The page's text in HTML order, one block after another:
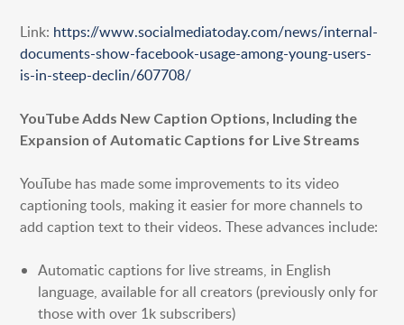
Link: https://www.socialmediatoday.com/news/internal-
documents-show-facebook-usage-among-young-users-
is-in-steep-declin/607708/
YouTube Adds New Caption Options, Including the
Expansion of Automatic Captions for Live Streams
YouTube has made some improvements to its video
captioning tools, making it easier for more channels to
add caption text to their videos. These advances include:
Automatic captions for live streams, in English
language, available for all creators (previously only for
those with over 1k subscribers)